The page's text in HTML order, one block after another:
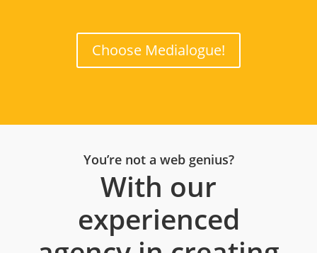
Choose Medialogue!
You’re not a web genius?
With our
experienced